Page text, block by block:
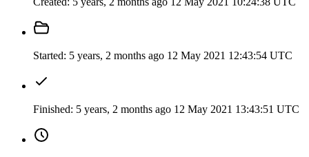
Started: 5 years, 2 months ago 12 May 2021 12:43:54 UTC
Finished: 5 years, 2 months ago 12 May 2021 13:43:51 UTC